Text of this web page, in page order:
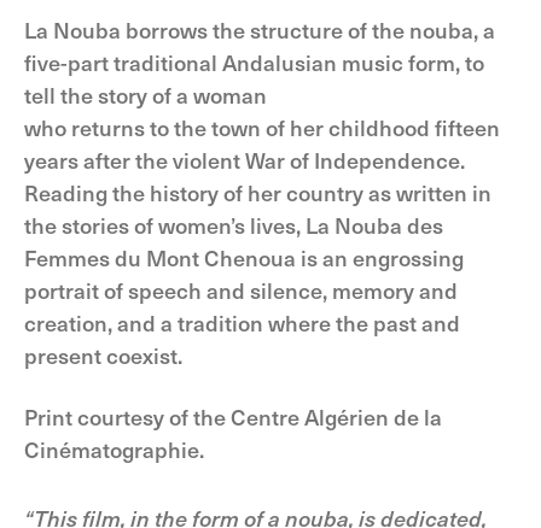
La Nouba borrows the structure of the nouba, a
five-part traditional Andalusian music form, to
tell the story of a woman
who returns to the town of her childhood fifteen
years after the violent War of Independence.
Reading the history of her country as written in
the stories of women’s lives, La Nouba des
Femmes du Mont Chenoua is an engrossing
portrait of speech and silence, memory and
creation, and a tradition where the past and
present coexist.
Print courtesy of the Centre Algérien de la
Cinématographie.
“This film, in the form of a nouba, is dedicated,